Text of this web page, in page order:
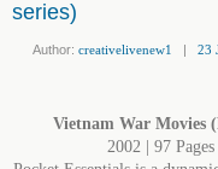
series)
Author: creativelivenew1 | 23
Vietnam War Movies
2002 | 97